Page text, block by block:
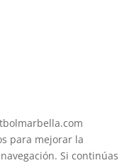
para mejorar la
Si continúas